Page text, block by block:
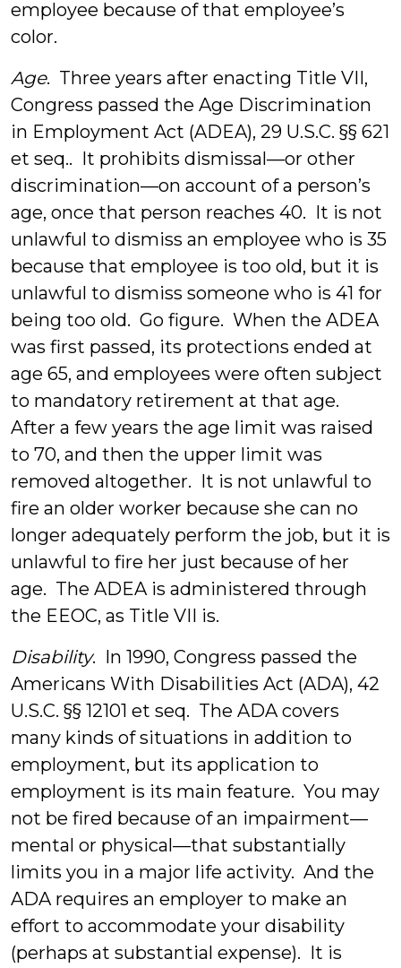
employee because of that employee’s
color.
Age. Three years after enacting Title VII,
Congress passed the Age Discrimination
in Employment Act (ADEA), 29 U.S.C. §§ 621
et seq.. It prohibits dismissal—or other
discrimination—on account of a person’s
age, once that person reaches 40. It is not
unlawful to dismiss an employee who is 35
because that employee is too old, but it is
unlawful to dismiss someone who is 41 for
being too old. Go figure. When the ADEA
was first passed, its protections ended at
age 65, and employees were often subject
to mandatory retirement at that age.
After a few years the age limit was raised
to 70, and then the upper limit was
removed altogether. It is not unlawful to
fire an older worker because she can no
longer adequately perform the job, but it is
unlawful to fire her just because of her
age. The ADEA is administered through
the EEOC, as Title VII is.
Disability. In 1990, Congress passed the
Americans With Disabilities Act (ADA), 42
U.S.C. §§ 12101 et seq. The ADA covers
many kinds of situations in addition to
employment, but its application to
employment is its main feature. You may
not be fired because of an impairment—
mental or physical—that substantially
limits you in a major life activity. And the
ADA requires an employer to make an
effort to accommodate your disability
(perhaps at substantial expense). It is